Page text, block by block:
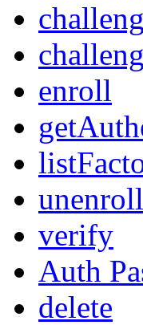
enroll
unenroll
verify
Auth
delete